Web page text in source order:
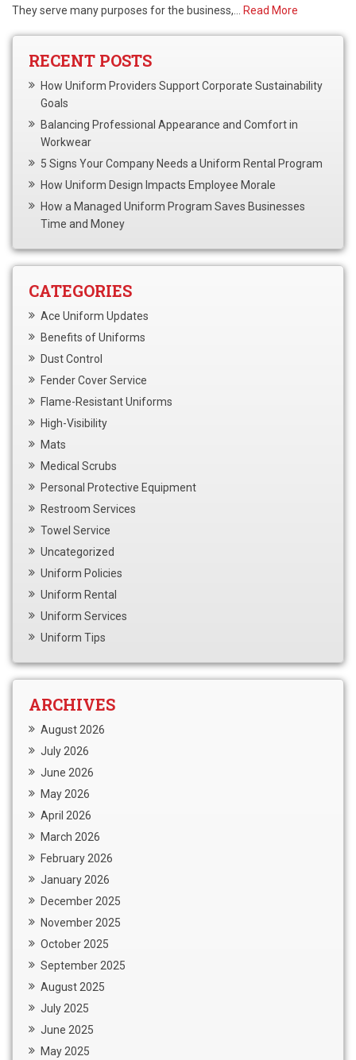
They serve many purposes for the business,…
Read More
RECENT POSTS
How Uniform Providers Support Corporate Sustainability
Goals
Balancing Professional Appearance and Comfort in
Workwear
5 Signs Your Company Needs a Uniform Rental Program
How Uniform Design Impacts Employee Morale
How a Managed Uniform Program Saves Businesses
Time and Money
CATEGORIES
Ace Uniform Updates
Benefits of Uniforms
Dust Control
Fender Cover Service
Flame-Resistant Uniforms
High-Visibility
Mats
Medical Scrubs
Personal Protective Equipment
Restroom Services
Towel Service
Uncategorized
Uniform Policies
Uniform Rental
Uniform Services
Uniform Tips
ARCHIVES
August 2026
July 2026
June 2026
May 2026
April 2026
March 2026
February 2026
January 2026
December 2025
November 2025
October 2025
September 2025
August 2025
July 2025
June 2025
May 2025